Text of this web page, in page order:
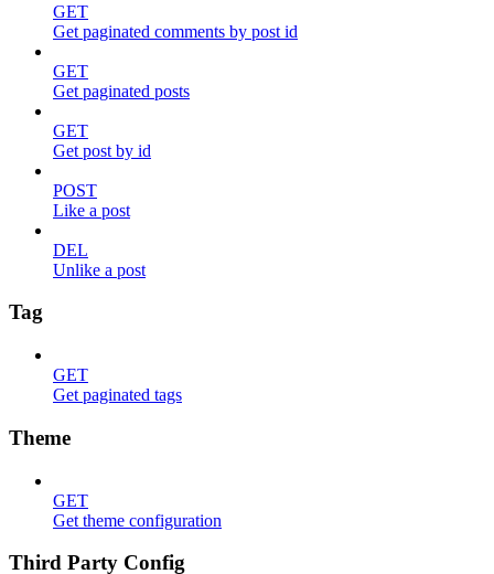
GET
Get paginated comments by post id
GET
Get paginated posts
GET
Get post by id
POST
Like a post
DEL
Unlike a post
Tag
GET
Get paginated tags
Theme
GET
Get theme configuration
Third Party Config